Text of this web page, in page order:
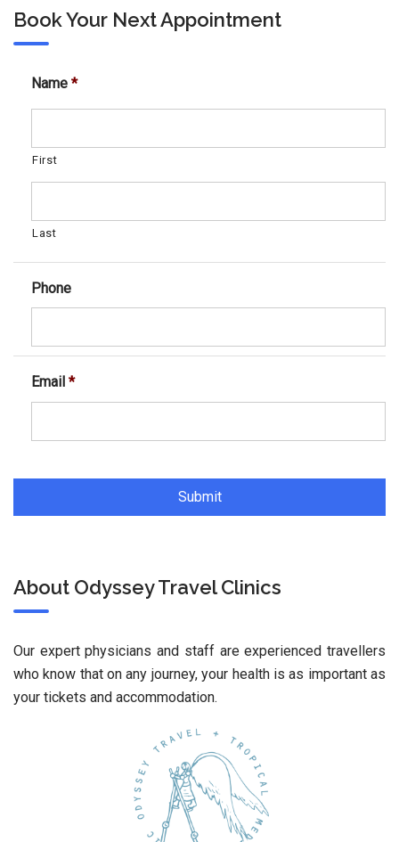
Book Your Next Appointment
Name *
First
Last
Phone
Email *
About Odyssey Travel Clinics
Our expert physicians and staff are experienced travellers
who know that on any journey, your health is as important as
your tickets and accommodation.